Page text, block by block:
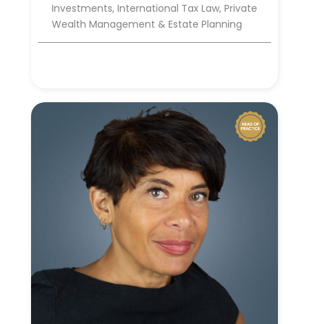
Investments, International Tax Law, Private
Wealth Management & Estate Planning